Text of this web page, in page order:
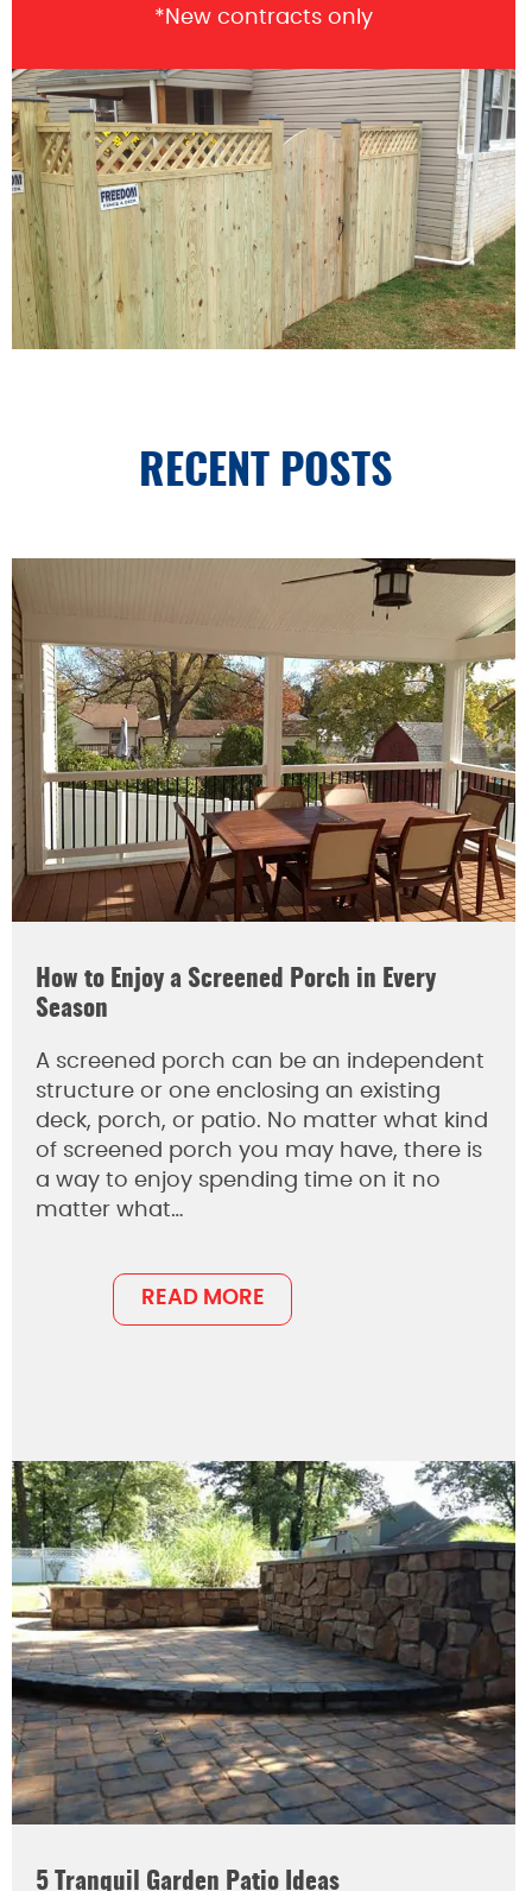
*New contracts only
RECENT POSTS
How to Enjoy a Screened Porch in Every
Season
A screened porch can be an independent
structure or one enclosing an existing
deck, porch, or patio. No matter what kind
of screened porch you may have, there is
a way to enjoy spending time on it no
matter what…
READ MORE
5 Tranquil Garden Patio Ideas